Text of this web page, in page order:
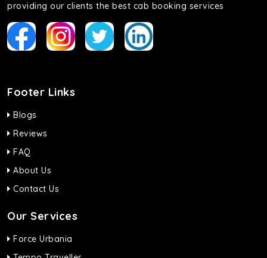
providing our clients the best cab booking services
Footer Links
Blogs
Reviews
FAQ
About Us
Contact Us
Our Services
Force Urbania